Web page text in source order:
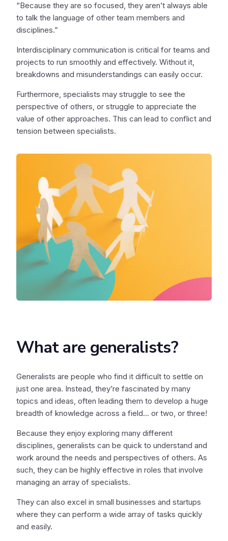
“Because they are so focused, they aren’t always able
to talk the language of other team members and
disciplines.”
Interdisciplinary communication is critical for teams and
projects to run smoothly and effectively. Without it,
breakdowns and misunderstandings can easily occur.
Furthermore, specialists may struggle to see the
perspective of others, or struggle to appreciate the
value of other approaches. This can lead to conflict and
tension between specialists.
What are generalists?
Generalists are people who find it difficult to settle on
just one area. Instead, they’re fascinated by many
topics and ideas, often leading them to develop a huge
breadth of knowledge across a field... or two, or three!
Because they enjoy exploring many different
disciplines, generalists can be quick to understand and
work around the needs and perspectives of others. As
such, they can be highly effective in roles that involve
managing an array of specialists.
They can also excel in small businesses and startups
where they can perform a wide array of tasks quickly
and easily.